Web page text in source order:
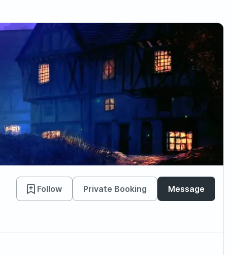
Follow Private Booking Message